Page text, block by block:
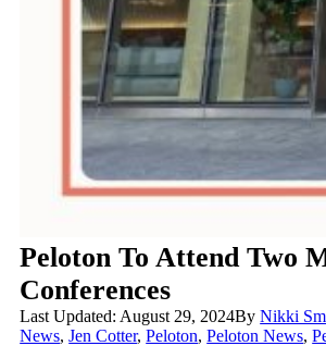
Peloton To Attend Two
Conferences
Last Updated: August 29, 2024ByNikki
News,Jen Cotter,Peloton,Peloton News,